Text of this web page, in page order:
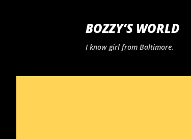
BOZZY’S WORLD
I know girl from Baltimore.